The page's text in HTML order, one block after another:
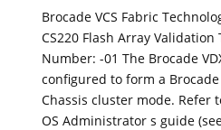
Brocade VCS Fabric
CS220 Flash Array Validation
Number: -01 The Brocade
configured to form a
Chassis cluster mode. Refer
OS Administrator s guide